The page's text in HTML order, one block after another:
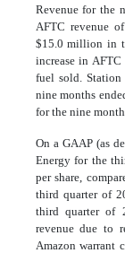
Revenue for the
AFTC revenue
$15.0 million in
increase in
fuel sold.
nine months
for the nine
On a GAAP (as
Energy for the
per share,
third quarter of
third quarter of
revenue due to
Amazon warrant